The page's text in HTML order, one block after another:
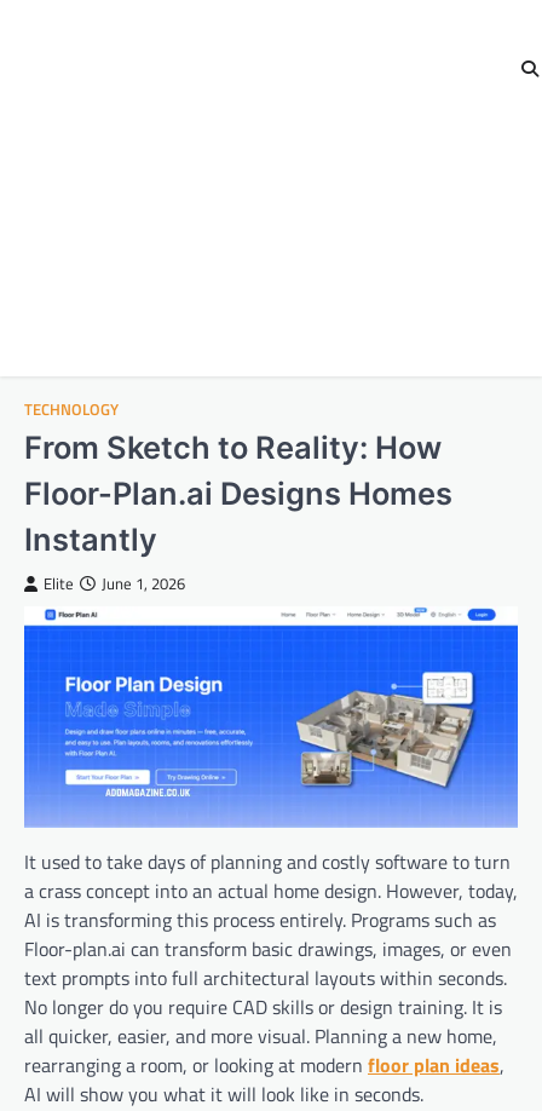
TECHNOLOGY
From Sketch to Reality: How
Floor-Plan.ai Designs Homes
Instantly
Elite June 1, 2026
It used to take days of planning and costly software to turn
a crass concept into an actual home design. However, today,
AI is transforming this process entirely. Programs such as
Floor-plan.ai can transform basic drawings, images, or even
text prompts into full architectural layouts within seconds.
No longer do you require CAD skills or design training. It is
all quicker, easier, and more visual. Planning a new home,
rearranging a room, or looking at modern floor plan ideas,
AI will show you what it will look like in seconds.